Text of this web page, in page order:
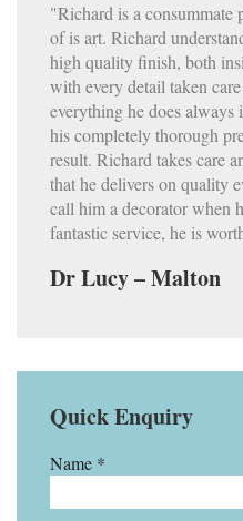
"Richard is a consummate
of is art. Richard
high quality finish, both
with every detail taken
everything he does
his completely thorough
result. Richard takes care
that he delivers on quality
call him a decorator when
fantastic service, he is
Dr Lucy – Malton
Quick Enquiry
Name *